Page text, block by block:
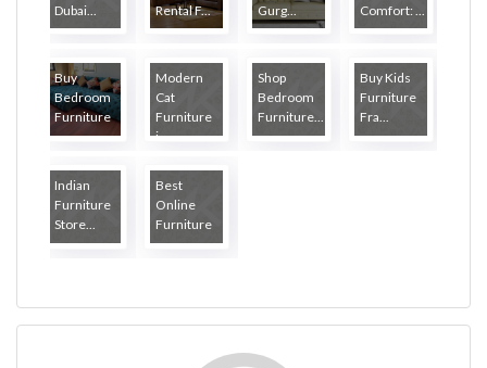
Dubai...
Rental F...
Gurg...
Comfort: ...
Buy
Bedroom
Furniture
...
Modern
Cat
Furniture
i...
Shop
Bedroom
Furniture...
Buy Kids
Furniture
Fra...
Indian
Furniture
Store...
Best
Online
Furniture
...